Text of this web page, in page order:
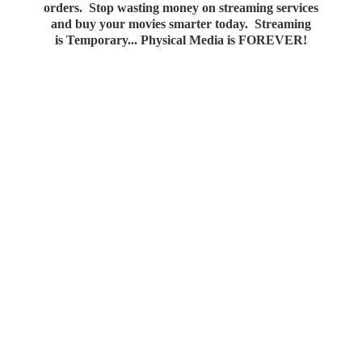
orders. Stop wasting money on streaming services
and buy your movies smarter today. Streaming
is Temporary... Physical Media is FOREVER!